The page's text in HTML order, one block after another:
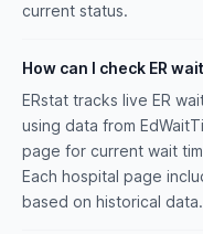
current status.
How can I check ER
ERstat tracks live ER
using data from
page for current wait
Each hospital page
based on historical data.